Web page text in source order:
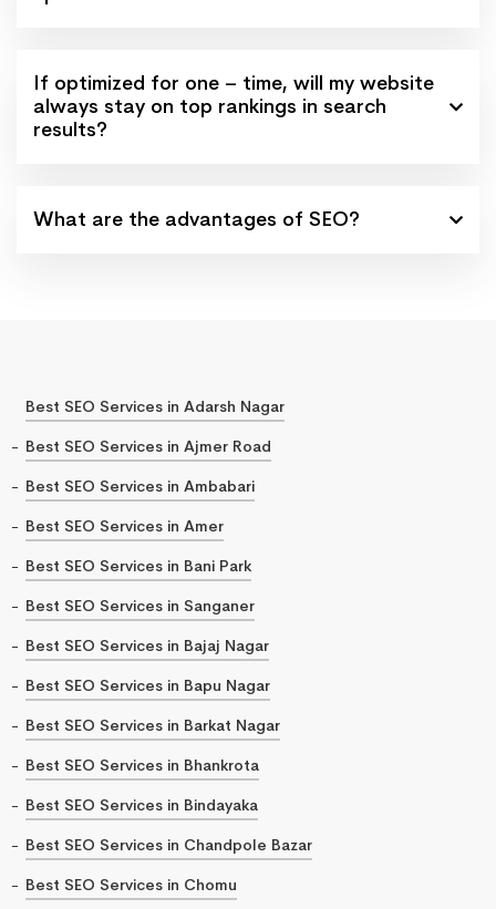
If optimized for one – time, will my website
always stay on top rankings in search
results?
What are the advantages of SEO?
Best SEO Services in Adarsh Nagar
Best SEO Services in Ajmer Road
Best SEO Services in Ambabari
Best SEO Services in Amer
Best SEO Services in Bani Park
Best SEO Services in Sanganer
Best SEO Services in Bajaj Nagar
Best SEO Services in Bapu Nagar
Best SEO Services in Barkat Nagar
Best SEO Services in Bhankrota
Best SEO Services in Bindayaka
Best SEO Services in Chandpole Bazar
Best SEO Services in Chomu